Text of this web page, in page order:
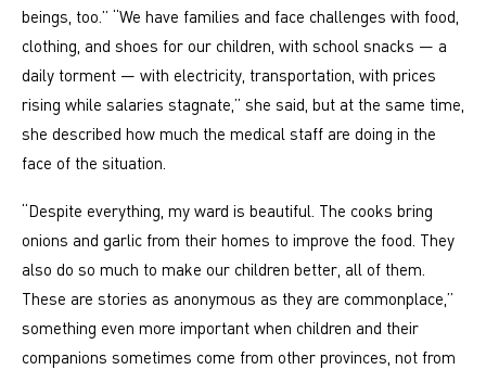
beings, too.” “We have families and face challenges with food,
clothing, and shoes for our children, with school snacks — a
daily torment — with electricity, transportation, with prices
rising while salaries stagnate,” she said, but at the same time,
she described how much the medical staff are doing in the
face of the situation.
“Despite everything, my ward is beautiful. The cooks bring
onions and garlic from their homes to improve the food. They
also do so much to make our children better, all of them.
These are stories as anonymous as they are commonplace,”
something even more important when children and their
companions sometimes come from other provinces, not from